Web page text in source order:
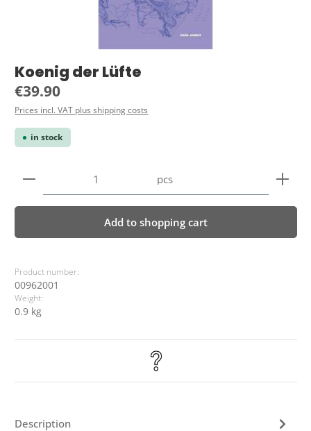
Koenig der Lüfte
Regular price:
€39.90
Prices incl. VAT plus shipping costs
in stock
Product Quantity: Enter the desired amount or
pcs
Add to shopping cart
Product number:
00962001
Weight:
0.9 kg
Description